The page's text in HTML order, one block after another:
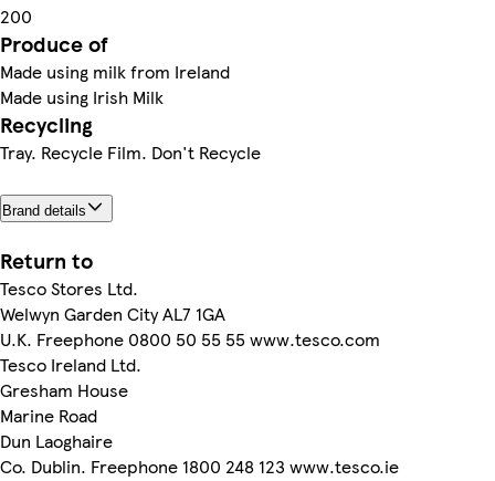
200
Produce of
Made using milk from Ireland
Made using Irish Milk
Recycling
Tray. Recycle Film. Don't Recycle
Brand details
Return to
Tesco Stores Ltd.
Welwyn Garden City AL7 1GA
U.K. Freephone 0800 50 55 55 www.tesco.com
Tesco Ireland Ltd.
Gresham House
Marine Road
Dun Laoghaire
Co. Dublin. Freephone 1800 248 123 www.tesco.ie